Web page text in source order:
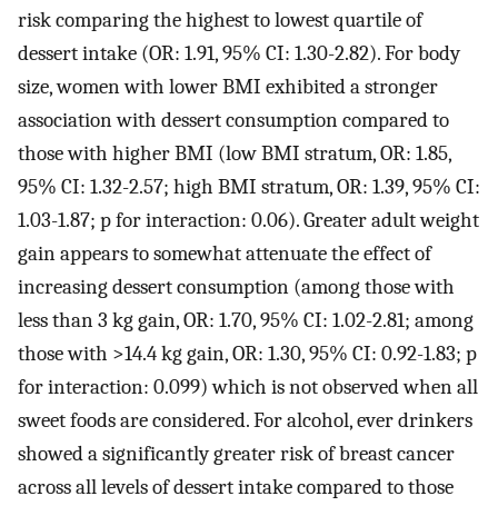
risk comparing the highest to lowest quartile of
dessert intake (OR: 1.91, 95% CI: 1.30-2.82). For body
size, women with lower BMI exhibited a stronger
association with dessert consumption compared to
those with higher BMI (low BMI stratum, OR: 1.85,
95% CI: 1.32-2.57; high BMI stratum, OR: 1.39, 95% CI:
1.03-1.87; p for interaction: 0.06). Greater adult weight
gain appears to somewhat attenuate the effect of
increasing dessert consumption (among those with
less than 3 kg gain, OR: 1.70, 95% CI: 1.02-2.81; among
those with >14.4 kg gain, OR: 1.30, 95% CI: 0.92-1.83; p
for interaction: 0.099) which is not observed when all
sweet foods are considered. For alcohol, ever drinkers
showed a significantly greater risk of breast cancer
across all levels of dessert intake compared to those